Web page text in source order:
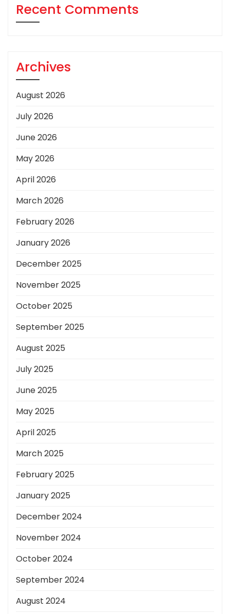
Recent Comments
Archives
August 2026
July 2026
June 2026
May 2026
April 2026
March 2026
February 2026
January 2026
December 2025
November 2025
October 2025
September 2025
August 2025
July 2025
June 2025
May 2025
April 2025
March 2025
February 2025
January 2025
December 2024
November 2024
October 2024
September 2024
August 2024